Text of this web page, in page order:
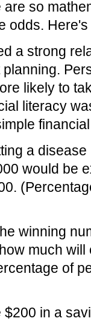
so
odds. Here's
a strong
likely to
literacy
a
would be
winning
much will
of
$200 in a